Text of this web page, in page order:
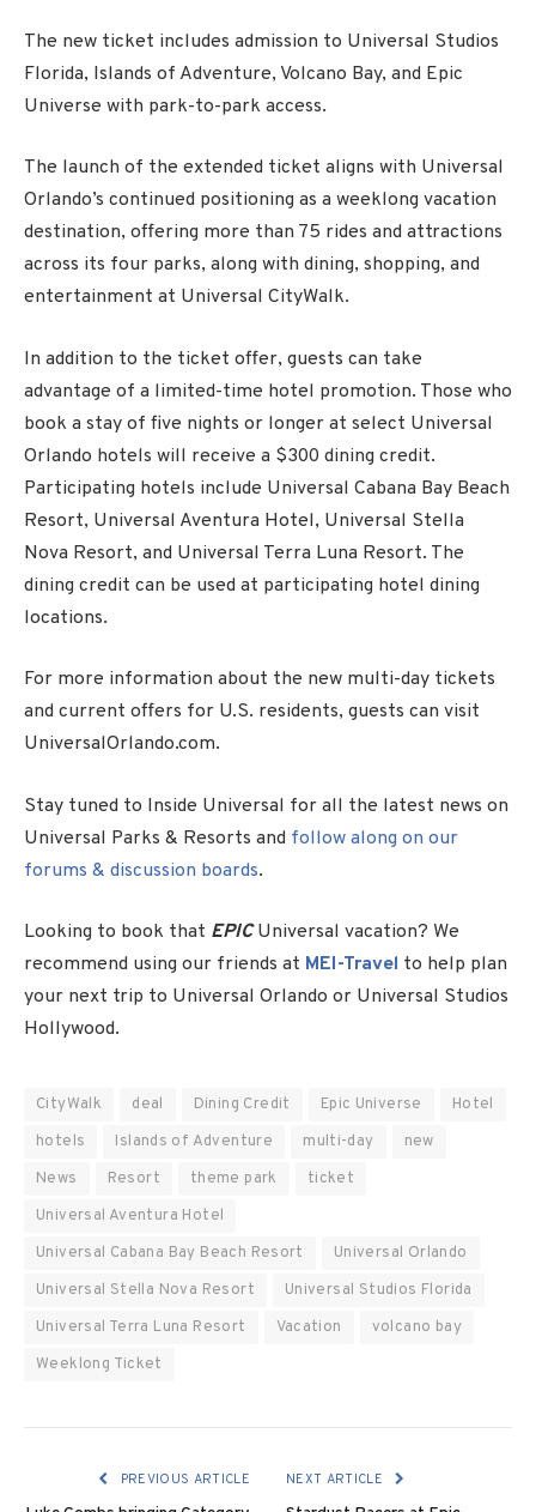
The new ticket includes admission to Universal Studios
Florida, Islands of Adventure, Volcano Bay, and Epic
Universe with park-to-park access.
The launch of the extended ticket aligns with Universal
Orlando’s continued positioning as a weeklong vacation
destination, offering more than 75 rides and attractions
across its four parks, along with dining, shopping, and
entertainment at Universal CityWalk.
In addition to the ticket offer, guests can take
advantage of a limited-time hotel promotion. Those who
book a stay of five nights or longer at select Universal
Orlando hotels will receive a $300 dining credit.
Participating hotels include Universal Cabana Bay Beach
Resort, Universal Aventura Hotel, Universal Stella
Nova Resort, and Universal Terra Luna Resort. The
dining credit can be used at participating hotel dining
locations.
For more information about the new multi-day tickets
and current offers for U.S. residents, guests can visit
UniversalOrlando.com.
Stay tuned to Inside Universal for all the latest news on
Universal Parks & Resorts and follow along on our
forums & discussion boards.
Looking to book that EPICUniversal vacation? We
recommend using our friends at MEI-Travel to help plan
your next trip to Universal Orlando or Universal Studios
Hollywood.
CityWalk deal Dining Credit Epic Universe
Hotel
hotels
Islands of Adventure multi-day
new
News
Resort theme park
ticket
Universal Aventura Hotel
Universal Cabana Bay Beach Resort
Universal Orlando
Universal Stella Nova Resort
Universal Studios Florida
Universal Terra Luna Resort
Vacation
volcano bay
Weeklong Ticket
PREVIOUS ARTICLE NEXT ARTICLE